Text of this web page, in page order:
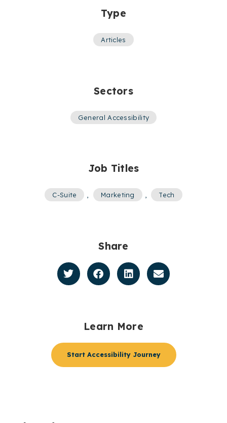
Type
Articles
Sectors
General Accessibility
Job Titles
C-Suite , Marketing , Tech
Share
Learn More
Start Accessibility Journey